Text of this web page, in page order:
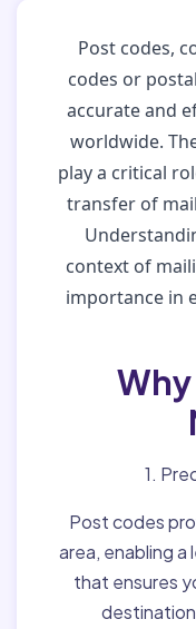
Post codes,
codes or
accurate and
worldwide.
play a critical
transfer of
context of
importance in
1.
Post codes
area, enabling a
that ensures